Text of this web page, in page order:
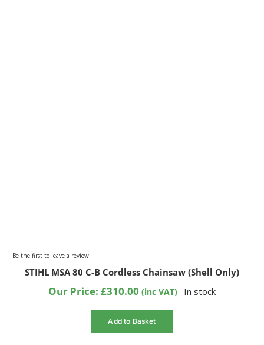
Be the first to leave a review.
STIHL MSA 80 C-B Cordless Chainsaw (Shell Only)
Our Price:£310.00 (inc VAT) In stock
Add to Basket